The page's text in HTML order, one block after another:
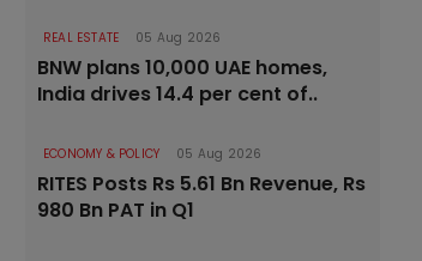
REAL ESTATE 05 Aug 2026
BNW plans 10,000 UAE homes,
India drives 14.4 per cent of..
ECONOMY & POLICY 05 Aug 2026
RITES Posts Rs 5.61 Bn Revenue, Rs
980 Bn PAT in Q1